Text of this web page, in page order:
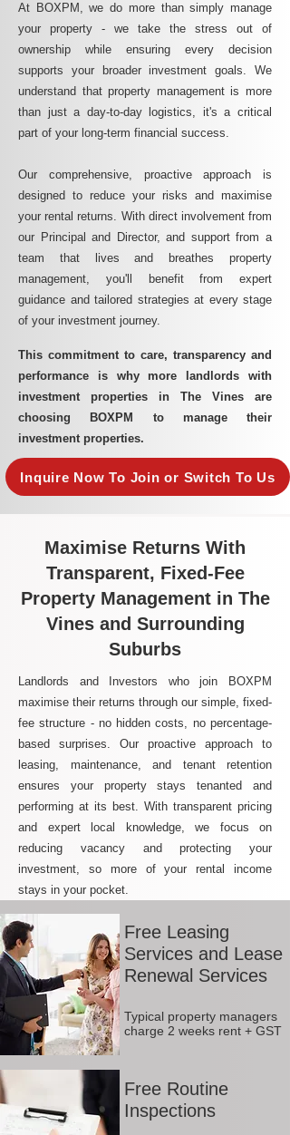
At BOXPM, we do more than simply manage
your property - we take the stress out of
ownership while ensuring every decision
supports your broader investment goals. We
understand that property management is more
than just a day-to-day logistics, it's a critical
part of your long-term financial success.
Our comprehensive, proactive approach is
designed to reduce your risks and maximise
your rental returns. With direct involvement from
our Principal and Director, and support from a
team that lives and breathes property
management, you'll benefit from expert
guidance and tailored strategies at every stage
of your investment journey.
This commitment to care, transparency and
performance is why more landlords with
investment properties in The Vines are
choosing BOXPM to manage their
investment properties.
Inquire Now To Join or Switch To Us
Maximise Returns With
Transparent, Fixed-Fee
Property Management in The
Vines and Surrounding
Suburbs
Landlords and Investors who join BOXPM
maximise their returns through our simple, fixed-
fee structure - no hidden costs, no percentage-
based surprises. Our proactive approach to
leasing, maintenance, and tenant retention
ensures your property stays tenanted and
performing at its best. With transparent pricing
and expert local knowledge, we focus on
reducing vacancy and protecting your
investment, so more of your rental income
stays in your pocket.
Free Leasing
Services and Lease
Renewal Services
Typical property managers
charge 2 weeks rent + GST
Free Routine
Inspections